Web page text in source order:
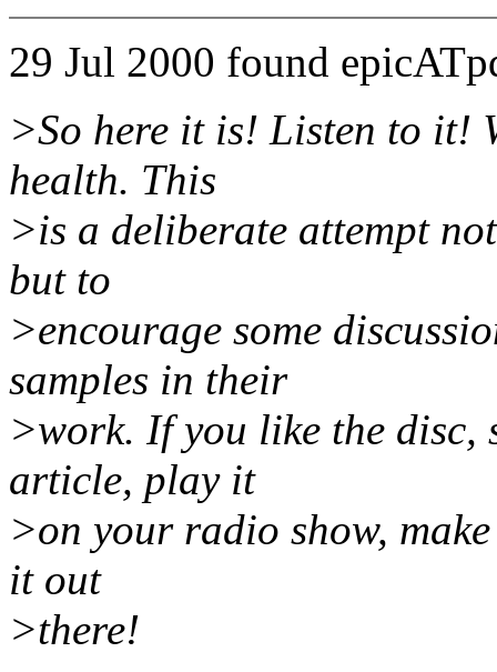
29 Jul 2000 found
>So here it is! Listen to it!
health. This
>is a deliberate attempt
but to
>encourage some
samples in their
>work. If you like the disc,
article, play it
>on your radio show,
it out
>there!